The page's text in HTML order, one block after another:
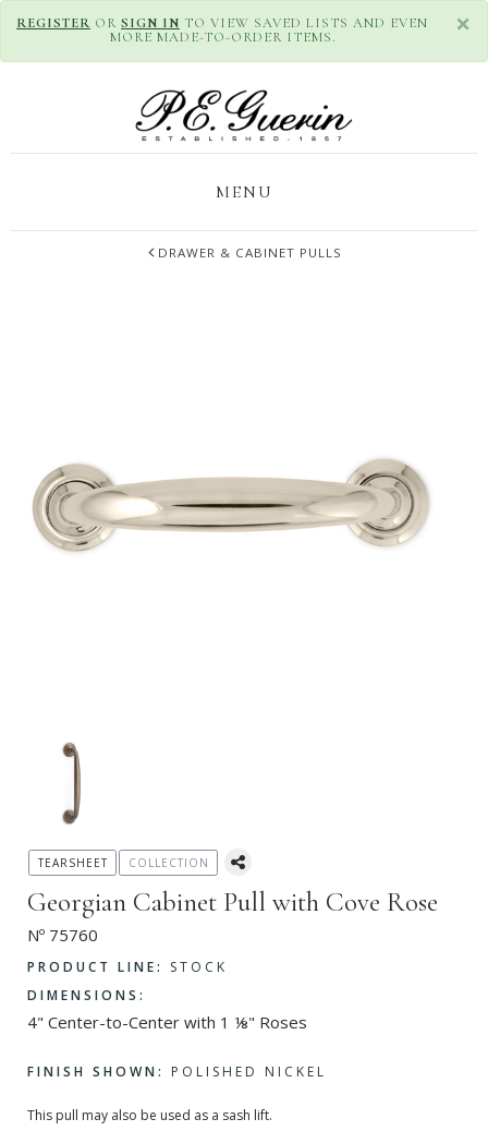
×
REGISTER OR SIGN IN TO VIEW SAVED LISTS AND EVEN
MORE MADE-TO-ORDER ITEMS.
MENU
DRAWER & CABINET PULLS
Georgian Cabinet Pull with Cove Rose
Nº 75760
PRODUCT LINE:
STOCK
DIMENSIONS:
4" Center-to-Center with 1 ⅛" Roses
FINISH SHOWN: POLISHED NICKEL
This pull may also be used as a sash lift.
TEARSHEET COLLECTION